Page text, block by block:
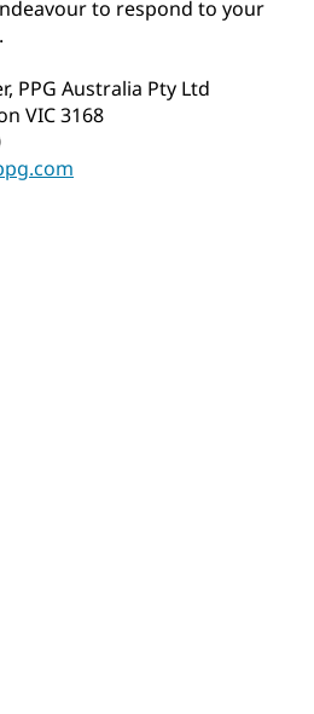
to respond to your
PPG Australia Pty Ltd
VIC 3168